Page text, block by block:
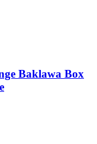
Baklawa Box